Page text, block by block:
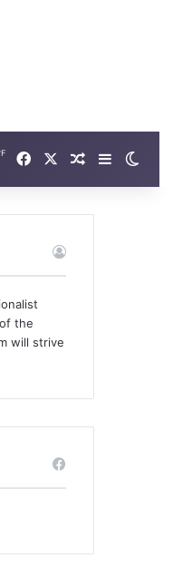
FacebookRandom
Sidebar
the
will strive